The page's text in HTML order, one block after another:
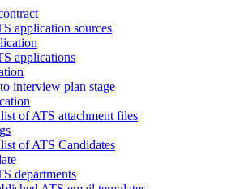
application sources
applications
interview plan stage
of ATS attachment files
of ATS Candidates
departments